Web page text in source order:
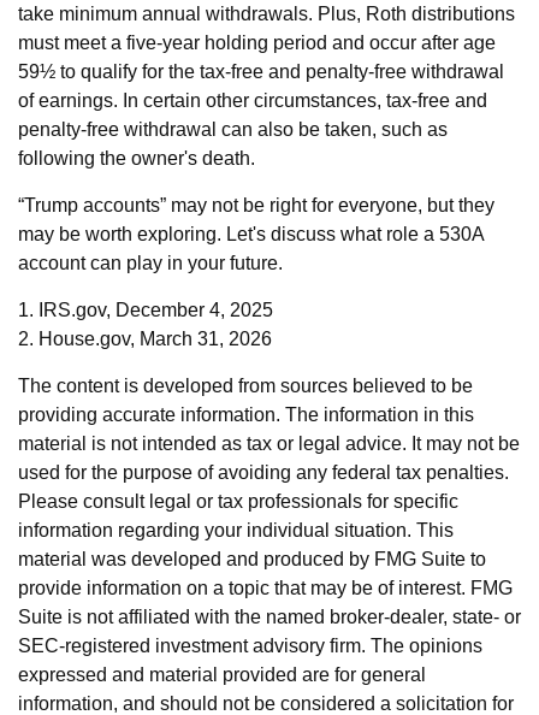
take minimum annual withdrawals. Plus, Roth distributions
must meet a five-year holding period and occur after age
59½ to qualify for the tax-free and penalty-free withdrawal
of earnings. In certain other circumstances, tax-free and
penalty-free withdrawal can also be taken, such as
following the owner's death.
“Trump accounts” may not be right for everyone, but they
may be worth exploring. Let's discuss what role a 530A
account can play in your future.
1. IRS.gov, December 4, 2025
2. House.gov, March 31, 2026
The content is developed from sources believed to be
providing accurate information. The information in this
material is not intended as tax or legal advice. It may not be
used for the purpose of avoiding any federal tax penalties.
Please consult legal or tax professionals for specific
information regarding your individual situation. This
material was developed and produced by FMG Suite to
provide information on a topic that may be of interest. FMG
Suite is not affiliated with the named broker-dealer, state- or
SEC-registered investment advisory firm. The opinions
expressed and material provided are for general
information, and should not be considered a solicitation for